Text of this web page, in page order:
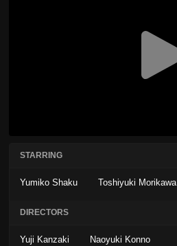
STARRING
Yumiko Shaku Toshiyuki Morikawa
DIRECTORS
Yuji Kanzaki Naoyuki Konno